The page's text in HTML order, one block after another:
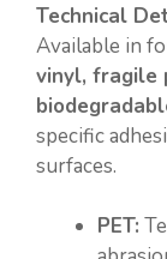
Technical
Available in
vinyl, fragile
specific
surfaces.
PET: